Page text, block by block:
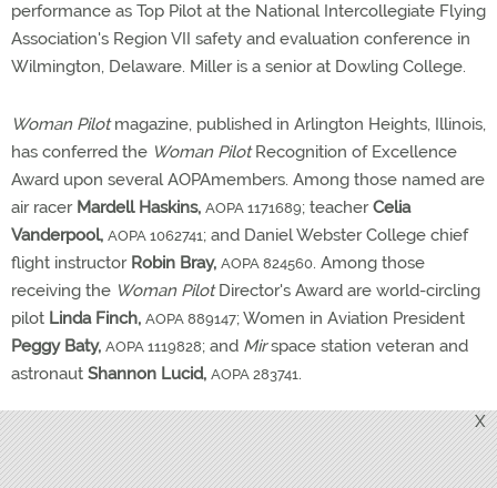
performance as Top Pilot at the National Intercollegiate Flying
Association's Region VII safety and evaluation conference in
Wilmington, Delaware. Miller is a senior at Dowling College.
Woman Pilotmagazine, published in Arlington Heights, Illinois,
has conferred the Woman PilotRecognition of Excellence
Award upon several AOPAmembers. Among those named are
air racer Mardell Haskins, AOPA 1171689; teacherCelia
Vanderpool, AOPA 1062741; and Daniel Webster College chief
flight instructor Robin Bray, AOPA 824560. Among those
receiving the Woman PilotDirector's Award are world-circling
pilot Linda Finch, AOPA 889147; Women in Aviation President
Peggy Baty, AOPA 1119828; and Mirspace station veteran and
astronaut Shannon Lucid, AOPA 283741.
Vincent Vitollo,AOPA 080952, of Point Pleasant Beach, New
Jersey, was selected to receive the 1997 John Moody Award
X